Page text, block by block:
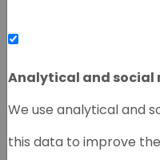
Analytical and social
We use analytical and
this data to improve
‹